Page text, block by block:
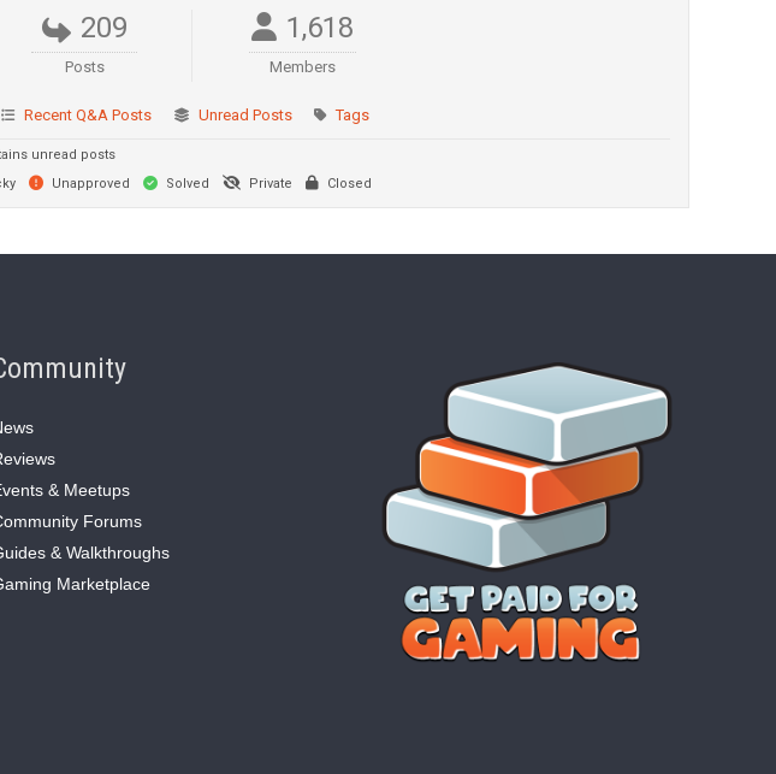
209
Posts
1,618
Members
Recent Q&A Posts Unread Posts Tags
unread posts
Unapproved Solved Private Closed
& Meetups
Forums
& Walkthroughs
Marketplace